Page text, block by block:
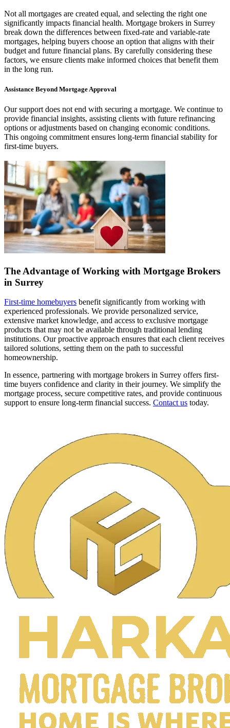
Not all mortgages are created equal, and selecting the right one
significantly impacts financial health. Mortgage brokers in Surrey
break down the differences between fixed-rate and variable-rate
mortgages, helping buyers choose an option that aligns with their
budget and future financial plans. By carefully considering these
factors, we ensure clients make informed choices that benefit them
in the long run.
Assistance Beyond Mortgage Approval
Our support does not end with securing a mortgage. We continue to
provide financial insights, assisting clients with future refinancing
options or adjustments based on changing economic conditions.
This ongoing commitment ensures long-term financial stability for
first-time buyers.
The Advantage of Working with Mortgage Brokers
in Surrey
First-time homebuyers benefit significantly from working with
experienced professionals. We provide personalized service,
extensive market knowledge, and access to exclusive mortgage
products that may not be available through traditional lending
institutions. Our proactive approach ensures that each client receives
tailored solutions, setting them on the path to successful
homeownership.
In essence, partnering with mortgage brokers in Surrey offers first-
time buyers confidence and clarity in their journey. We simplify the
mortgage process, secure competitive rates, and provide continuous
support to ensure long-term financial success. Contact us today.